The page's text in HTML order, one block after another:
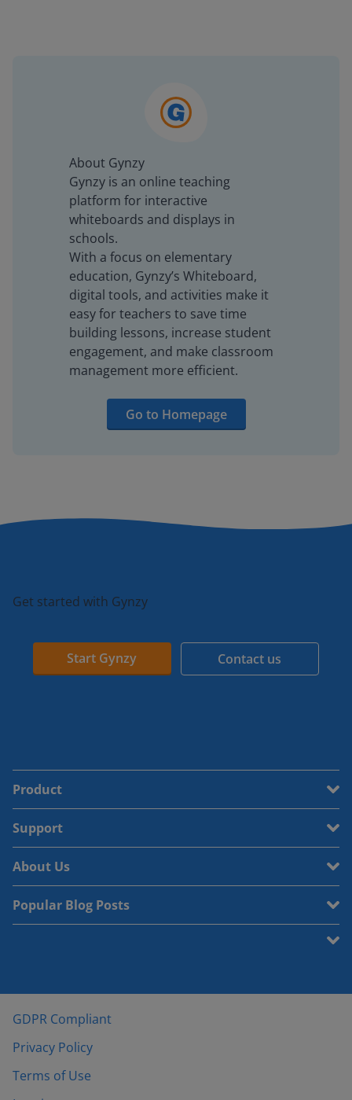
About Gynzy
Gynzy is an online teaching
platform for interactive
whiteboards and displays in
schools.
With a focus on elementary
education, Gynzy’s Whiteboard,
digital tools, and activities make it
easy for teachers to save time
building lessons, increase student
engagement, and make classroom
management more efficient.
Go to Homepage
Get started with Gynzy
Start Gynzy Contact us
Product
Support
About Us
Popular Blog Posts
GDPR Compliant
Privacy Policy
Terms of Use